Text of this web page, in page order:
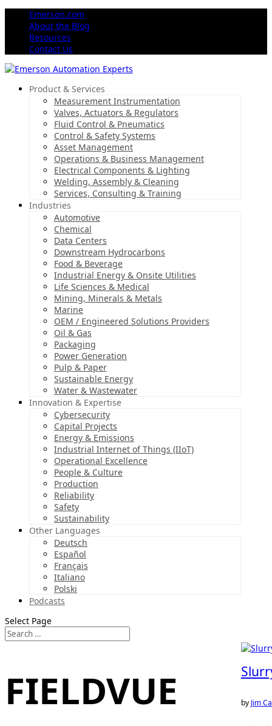
Emerson.com
About the Blog
Resources
Contact Us
Product & Services
Measurement Instrumentation
Valves, Actuators & Regulators
Fluid Control & Pneumatics
Control & Safety Systems
Asset Management
Operations & Business Management
Electrical Components & Lighting
Welding, Assembly & Cleaning
Services, Consulting & Training
Industries
Automotive
Chemical
Data Centers
Downstream Hydrocarbons
Food & Beverage
Industrial Energy & Onsite Utilities
Life Sciences & Medical
Mining, Minerals & Metals
Marine
OEM / Engineered Solutions Providers
Oil & Gas
Packaging
Power Generation
Pulp & Paper
Sustainable Energy
Water & Wastewater
Innovation & Expertise
Cybersecurity
Capital Projects
Energy & Emissions
Industrial Internet of Things (IIoT)
Operational Excellence
People & Culture
Production
Reliability
Safety
Sustainability
Other Languages
Deutsch
Español
Français
Italiano
Polski
Podcasts
Select Page
FIELDVUE
by Jim